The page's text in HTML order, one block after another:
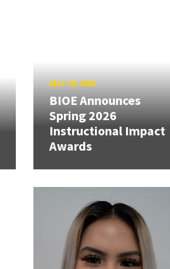
MAY 29, 2026
BIOE Announces
Spring 2026
Instructional Impact
Awards